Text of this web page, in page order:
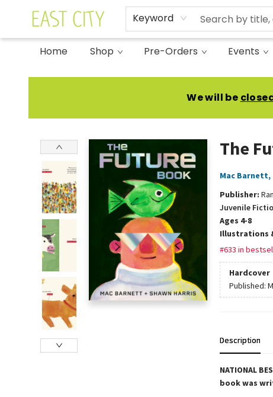
Keyword
Home Shop Pre-Orders Events
East City Bookshop
We will be
The
Mac Barnett,
Publisher:
Juvenile
Ages 4-8
Illustrations
#633 in
Hardcover
Published:
Description
NATIONAL
book was